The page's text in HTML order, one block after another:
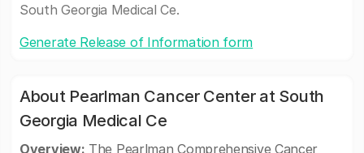
South Georgia Medical Ce.
Generate Release of Information form
About Pearlman Cancer Center at South
Georgia Medical Ce
Overview: The Pearlman Comprehensive Cancer